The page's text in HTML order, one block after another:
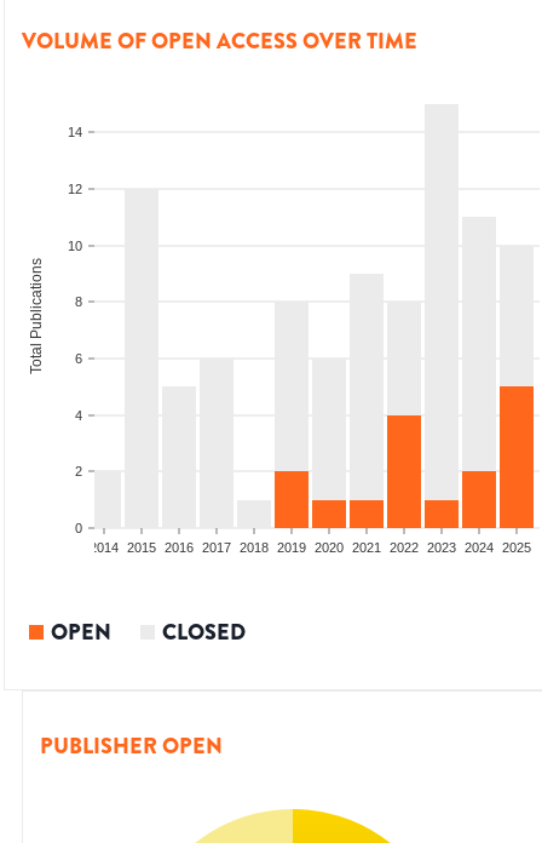
VOLUME OF OPEN ACCESS OVER TIME
0
2
4
6
8
10
12
14
Total Publications
2014 2015 2016 2017 2018 2019 2020 2021 2022 2023 2024 2025
OPEN CLOSED
PUBLISHER OPEN